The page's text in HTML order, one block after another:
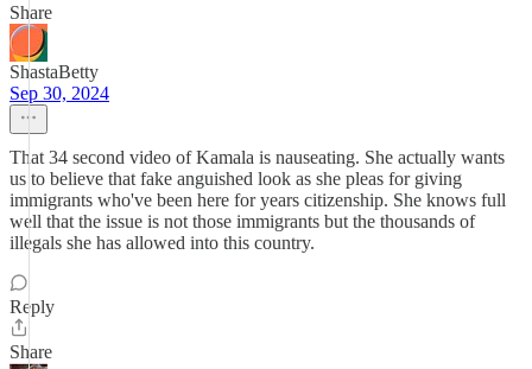
Share
ShastaBetty
Sep 30, 2024
That 34 second video of Kamala is nauseating. She actually wants
us to believe that fake anguished look as she pleas for giving
immigrants who've been here for years citizenship. She knows full
well that the issue is not those immigrants but the thousands of
illegals she has allowed into this country.
Reply
Share